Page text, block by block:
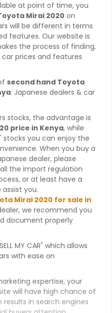
at point of time, you
Mirai 2020 on
will be different in terms
features. Our website is
the process of finding,
prices and features
second hand Toyota
: Japanese dealers & car
stocks, the advantage is
price in Kenya, while
stocks you can enjoy the
When you buy a
dealer, please
the import regulation
or at least have a
you.
Mirai 2020 for sale in
we recommend you
document properly
MY CAR" which allows
with ease on
expertise, your
will have high chance of
in search engines